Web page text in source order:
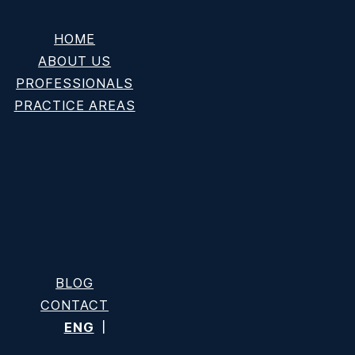
HOME
ABOUT US
PROFESSIONALS
PRACTICE AREAS
BLOG
CONTACT